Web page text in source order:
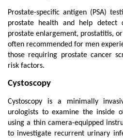
Prostate-specific antigen (PSA)
prostate health and help detect
prostate enlargement, prostatitis,
often recommended for men
those requiring prostate cancer
risk factors.
Cystoscopy
Cystoscopy is a minimally
urologists to examine the inside
using a thin camera-equipped
to investigate recurrent urinary